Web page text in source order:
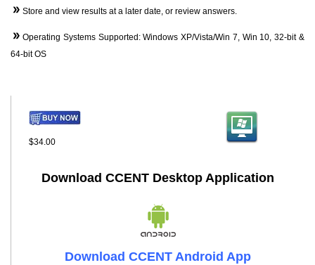
Store and view results at a later date, or review answers.
Operating Systems Supported: Windows XP/Vista/Win 7, Win 10, 32-bit &
64-bit OS
$34.00
Download CCENT Desktop Application
Download CCENT Android App